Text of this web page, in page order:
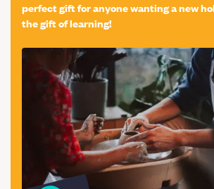
worldwide and 30+ years of experience
as 100s of people do across the planet
also offer included in the price, the
students that want to learn more, to
weeks in a restaurant to experience
job and see how a professional
Some of our main school certifications:
9001:2015 UNI ISO 21001 UKAS
perfect gift for anyone wanting a new
the gift of learning!